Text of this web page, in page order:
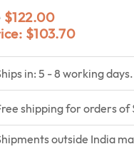
$122.00
$103.70
in: 5 - 8 working days.
shipping for orders of
outside India